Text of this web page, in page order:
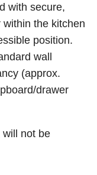
with secure,
within the kitchen
position.
wall
(approx.
drawer
will not be